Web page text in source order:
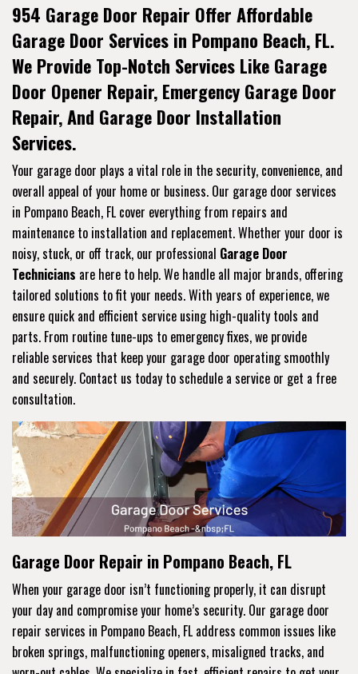
954 Garage Door Repair Offer Affordable
Garage Door Services in Pompano Beach, FL.
We Provide Top-Notch Services Like Garage
Door Opener Repair, Emergency Garage Door
Repair, And Garage Door Installation
Services.
Your garage door plays a vital role in the security, convenience, and
overall appeal of your home or business. Our garage door services
in Pompano Beach, FL cover everything from repairs and
maintenance to installation and replacement. Whether your door is
noisy, stuck, or off track, our professional Garage Door
Technicians are here to help. We handle all major brands, offering
tailored solutions to fit your needs. With years of experience, we
ensure quick and efficient service using high-quality tools and
parts. From routine tune-ups to emergency fixes, we provide
reliable services that keep your garage door operating smoothly
and securely. Contact us today to schedule a service or get a free
consultation.
Garage Door Repair in Pompano Beach, FL
When your garage door isn’t functioning properly, it can disrupt
your day and compromise your home’s security. Our garage door
repair services in Pompano Beach, FL address common issues like
broken springs, malfunctioning openers, misaligned tracks, and